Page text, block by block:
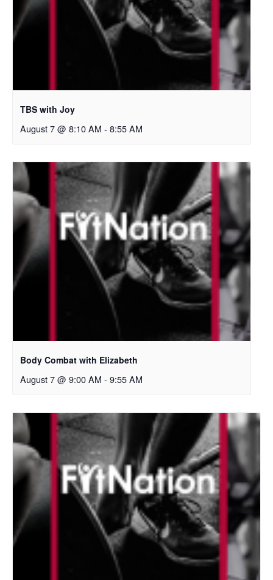
TBS with Joy
August 7 @ 8:10 AM - 8:55 AM
Body Combat with Elizabeth
August 7 @ 9:00 AM - 9:55 AM